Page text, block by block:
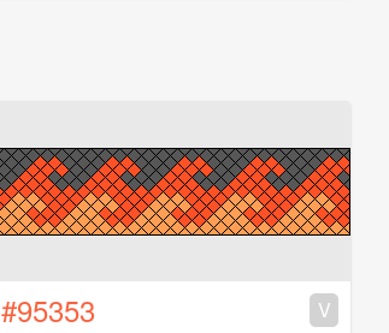
#95353 V